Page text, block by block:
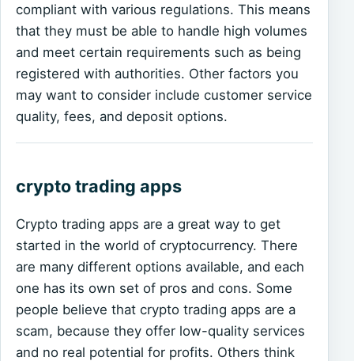
compliant with various regulations. This means
that they must be able to handle high volumes
and meet certain requirements such as being
registered with authorities. Other factors you
may want to consider include customer service
quality, fees, and deposit options.
crypto trading apps
Crypto trading apps are a great way to get
started in the world of cryptocurrency. There
are many different options available, and each
one has its own set of pros and cons. Some
people believe that crypto trading apps are a
scam, because they offer low-quality services
and no real potential for profits. Others think